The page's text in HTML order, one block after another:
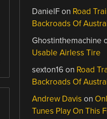
DanielFon Road
Backroads Of
Ghostinthemachine
Usable Airless Tire
sexton16on Road
Backroads Of
Andrew Davis on
Tunes Play On This